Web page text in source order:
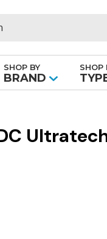
SHOP BY
BRAND
SHOP